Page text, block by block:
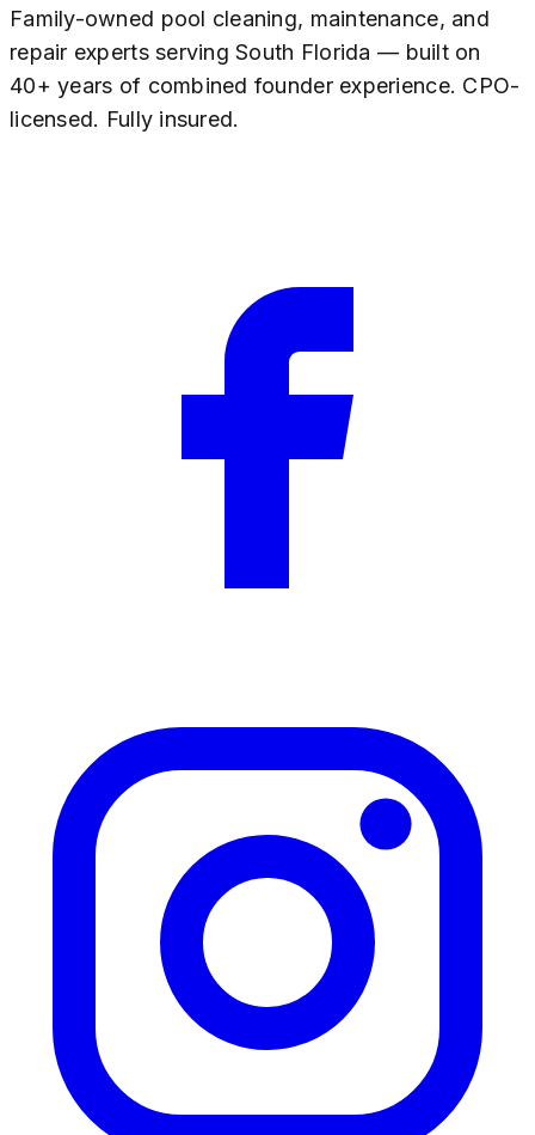
Family-owned pool cleaning, maintenance, and
repair experts serving South Florida — built on
40+ years of combined founder experience. CPO-
licensed. Fully insured.